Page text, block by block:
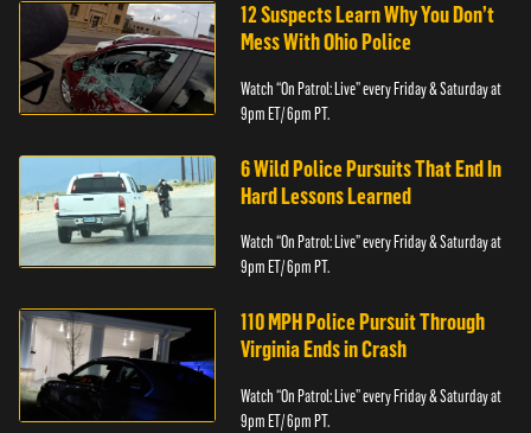
12 Suspects Learn Why You Don’t
Mess With Ohio Police
Watch “On Patrol: Live” every Friday & Saturday at
9pm ET/ 6pm PT.
6 Wild Police Pursuits That End In
Hard Lessons Learned
Watch “On Patrol: Live” every Friday & Saturday at
9pm ET/ 6pm PT.
110 MPH Police Pursuit Through
Virginia Ends in Crash
Watch “On Patrol: Live” every Friday & Saturday at
9pm ET/ 6pm PT.